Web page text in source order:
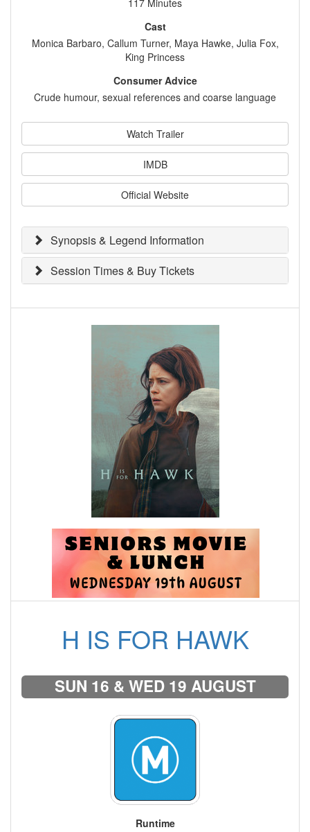
Cast
Monica Barbaro, Callum Turner, Maya Hawke, Julia Fox,
King Princess
Consumer Advice
Crude humour, sexual references and coarse language
Watch Trailer
IMDB
Official Website
Synopsis & Legend Information
Session Times & Buy Tickets
H IS FOR HAWK
SUN 16 & WED 19 AUGUST
Runtime